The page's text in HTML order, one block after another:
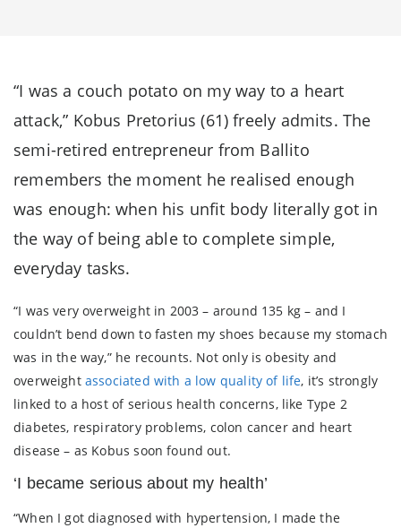
“I was a couch potato on my way to a heart
attack,” Kobus Pretorius (61) freely admits. The
semi-retired entrepreneur from Ballito
remembers the moment he realised enough
was enough: when his unfit body literally got in
the way of being able to complete simple,
everyday tasks.
“I was very overweight in 2003 – around 135 kg – and I
couldn’t bend down to fasten my shoes because my stomach
was in the way,” he recounts. Not only is obesity and
overweight associated with a low quality of life, it’s strongly
linked to a host of serious health concerns, like Type 2
diabetes, respiratory problems, colon cancer and heart
disease – as Kobus soon found out.
‘I became serious about my health’
“When I got diagnosed with hypertension, I made the